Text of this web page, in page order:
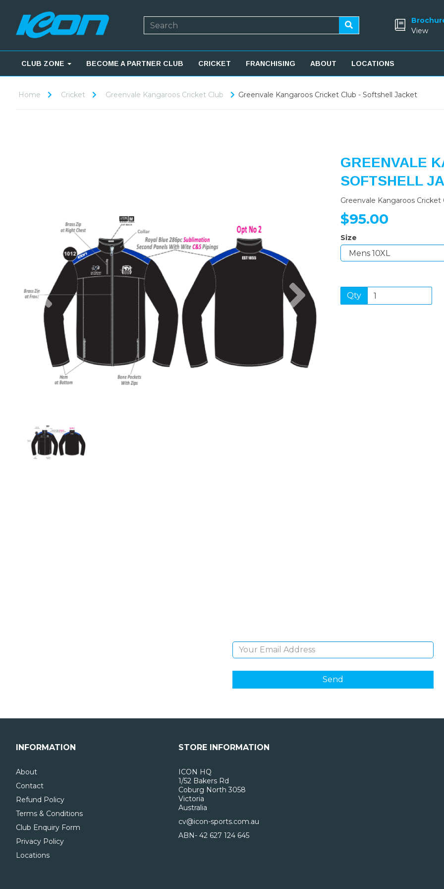
View
CLUB ZONE BECOME A PARTNER CLUB CRICKET FRANCHISING ABOUT LOCATIONS
Home Cricket Greenvale Kangaroos Cricket Club Greenvale Kangaroos Cricket Club - Softshell Jacket
Previous
GREENVALE
SOFTSHELL
Greenvale Kangaroos
$95.00
Size
Qty
INFORMATION
About
Contact
Refund Policy
Terms & Conditions
Club Enquiry Form
Privacy Policy
Locations
STORE INFORMATION
ICON HQ
1/52 Bakers Rd
Coburg North 3058
Victoria
Australia
cv@icon-sports.com.au
ABN- 42 627 124 645